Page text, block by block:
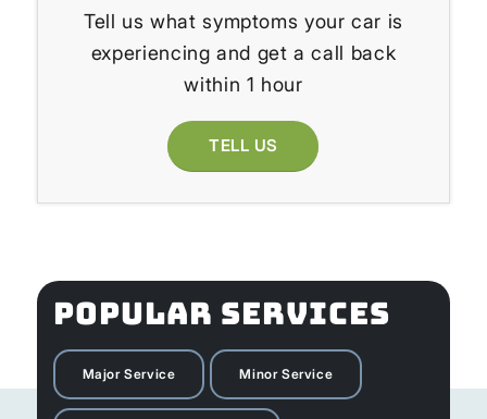
Tell us what symptoms your car is
experiencing and get a call back
within 1 hour
TELL US
POPULAR SERVICES
Major Service Minor Service